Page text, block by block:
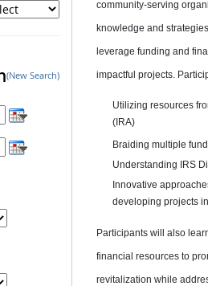
(New Search)
community-serving
knowledge and
leverage funding and
impactful projects.
Utilizing resources
(IRA)
Braiding multiple
Understanding IRS
Innovative
developing projects
Participants will also
financial resources to
revitalization while